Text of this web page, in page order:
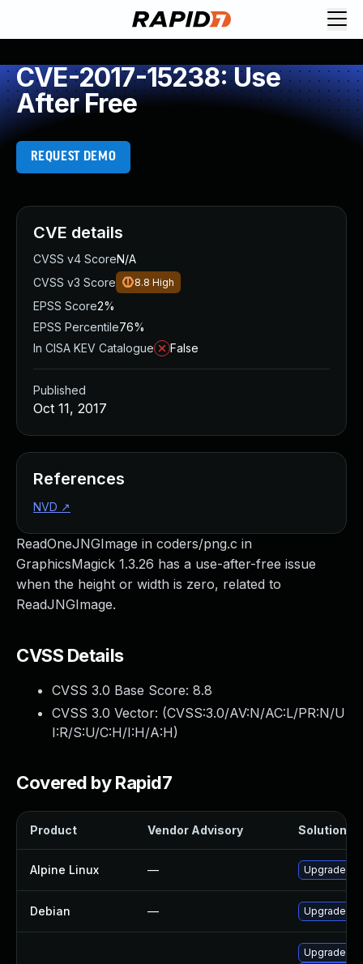
CVE-2017-15238: Use
After Free
REQUEST DEMO
ReadOneJNGImage in coders/png.c in
GraphicsMagick 1.3.26 has a use-after-free issue
when the height or width is zero, related to
ReadJNGImage.
CVSS Details
CVSS 3.0 Base Score: 8.8
CVSS 3.0 Vector: (CVSS:3.0/AV:N/AC:L/PR:N/U
I:R/S:U/C:H/I:H/A:H)
Covered by Rapid7
Product Vendor Advisory Solution
Alpine Linux — Upgrade
Debian — Upgrade
Upgrade
CVE details
CVSS v4 ScoreN/A
CVSS v3 Score
8.8 High
EPSS Score2%
EPSS Percentile76%
In CISA KEV Catalogue
False
Published
Oct 11, 2017
References
NVD ↗